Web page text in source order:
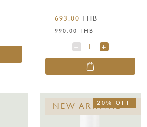
693.00 THB
990.00 THB
NEW ARRIVAL
20% OFF